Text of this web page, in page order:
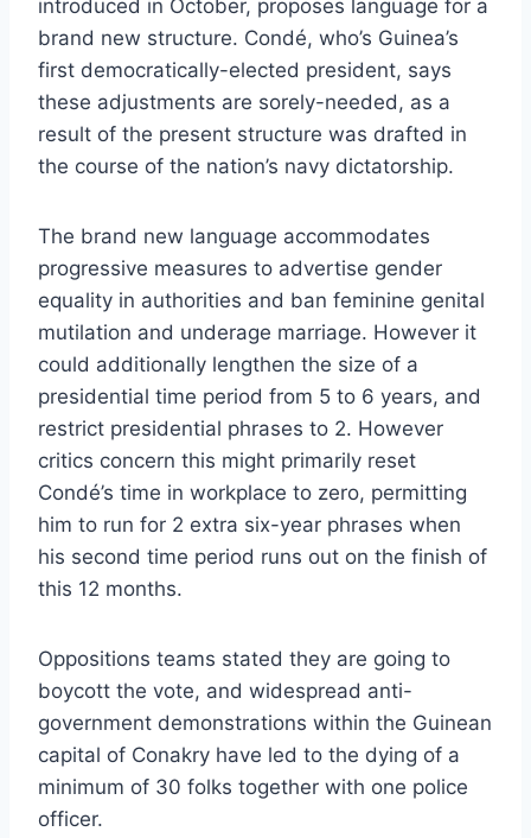
introduced in October, proposes language for a
brand new structure. Condé, who’s Guinea’s
first democratically-elected president, says
these adjustments are sorely-needed, as a
result of the present structure was drafted in
the course of the nation’s navy dictatorship.
The brand new language accommodates
progressive measures to advertise gender
equality in authorities and ban feminine genital
mutilation and underage marriage. However it
could additionally lengthen the size of a
presidential time period from 5 to 6 years, and
restrict presidential phrases to 2. However
critics concern this might primarily reset
Condé’s time in workplace to zero, permitting
him to run for 2 extra six-year phrases when
his second time period runs out on the finish of
this 12 months.
Oppositions teams stated they are going to
boycott the vote, and widespread anti-
government demonstrations within the Guinean
capital of Conakry have led to the dying of a
minimum of 30 folks together with one police
officer.